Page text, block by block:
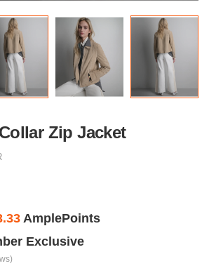
Zip Jacket
AmplePoints
Exclusive